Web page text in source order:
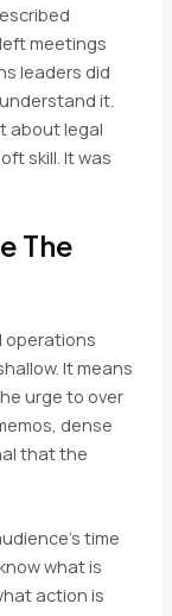
meetings
leaders did
it.
about legal
skill. It was
The
operations
It means
urge to over
dense
that the
time
what is
action is